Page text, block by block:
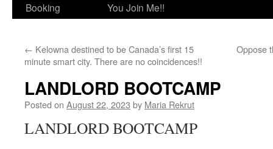
Booking
You Join Me!!
← Kelowna destined to be Canada’s first 15
minute smart city. There are no coincidences!!
Oppose
LANDLORD BOOTCAMP
Posted on August 22, 2023 by Maria Rekrut
LANDLORD BOOTCAMP